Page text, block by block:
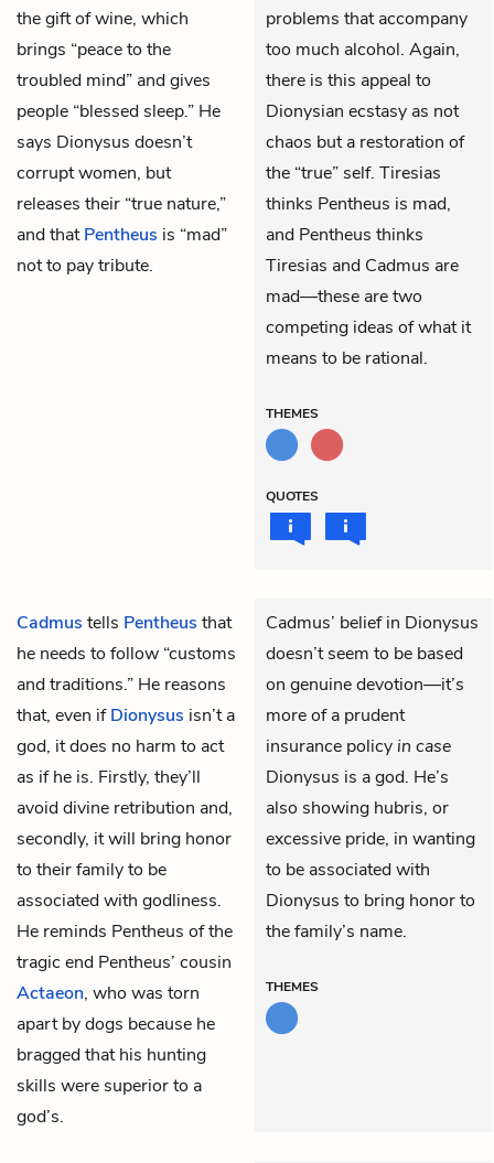
the gift of wine, which
brings “peace to the
troubled mind” and gives
people “blessed sleep.” He
says Dionysus doesn’t
corrupt women, but
releases their “true nature,”
and thatPentheus is “mad”
not to pay tribute.
problems that accompany
too much alcohol. Again,
there is this appeal to
Dionysian ecstasy as not
chaos but a restoration of
the “true” self. Tiresias
thinks Pentheus is mad,
and Pentheus thinks
Tiresias and Cadmus are
mad—these are two
competing ideas of what it
means to be rational.
THEMES
QUOTES
Cadmus tells Pentheus that
he needs to follow “customs
and traditions.” He reasons
that, even ifDionysus isn’t a
god, it does no harm to act
as if he is. Firstly, they’ll
avoid divine retribution and,
secondly, it will bring honor
to their family to be
associated with godliness.
He reminds Pentheus of the
tragic end Pentheus’ cousin
Actaeon, who was torn
apart by dogs because he
bragged that his hunting
skills were superior to a
god’s.
Cadmus’ belief in Dionysus
doesn’t seem to be based
on genuine devotion—it’s
more of a prudent
insurance policy in case
Dionysus is a god. He’s
also showing hubris, or
excessive pride, in wanting
to be associated with
Dionysus to bring honor to
the family’s name.
THEMES